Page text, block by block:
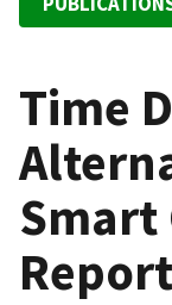
Time
Smart
Report